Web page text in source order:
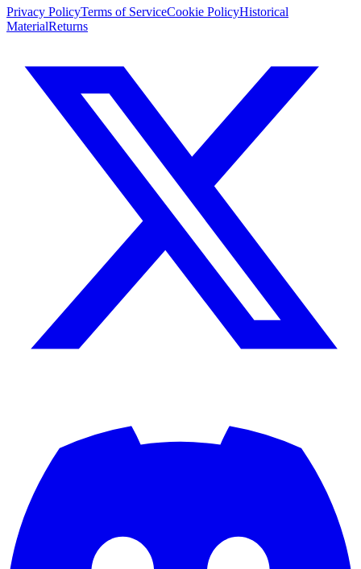
Privacy PolicyTerms of ServiceCookie PolicyHistorical
MaterialReturns